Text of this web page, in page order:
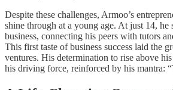
Despite these challenges, Armoo’s
shine through at a young age. At just 14, he
business, connecting his peers with tutors
This first taste of business success laid the
ventures. His determination to rise above
his driving force, reinforced by his mantra: